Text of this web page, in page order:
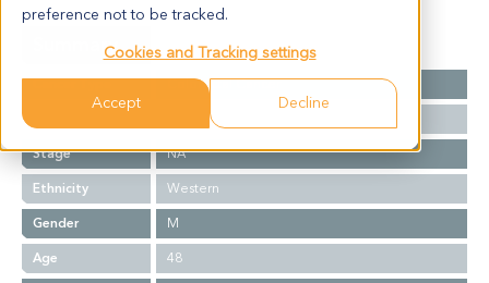
preference not to be tracked.
Cookies and Tracking settings
Accept Decline
Summary
Cancer Type
Colorectal Cancer
Stage
NA
Ethnicity
Western
Gender
M
Age
48